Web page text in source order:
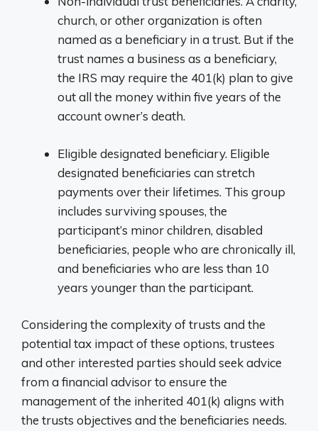
church, or other organization is often
named as a beneficiary in a trust. But if the
trust names a business as a beneficiary,
the IRS may require the 401(k) plan to give
out all the money within five years of the
account owner’s death.
Eligible designated beneficiary. Eligible
designated beneficiaries can stretch
payments over their lifetimes. This group
includes surviving spouses, the
participant’s minor children, disabled
beneficiaries, people who are chronically ill,
and beneficiaries who are less than 10
years younger than the participant.
Considering the complexity of trusts and the
potential tax impact of these options, trustees
and other interested parties should seek advice
from a financial advisor to ensure the
management of the inherited 401(k) aligns with
the trusts objectives and the beneficiaries needs.